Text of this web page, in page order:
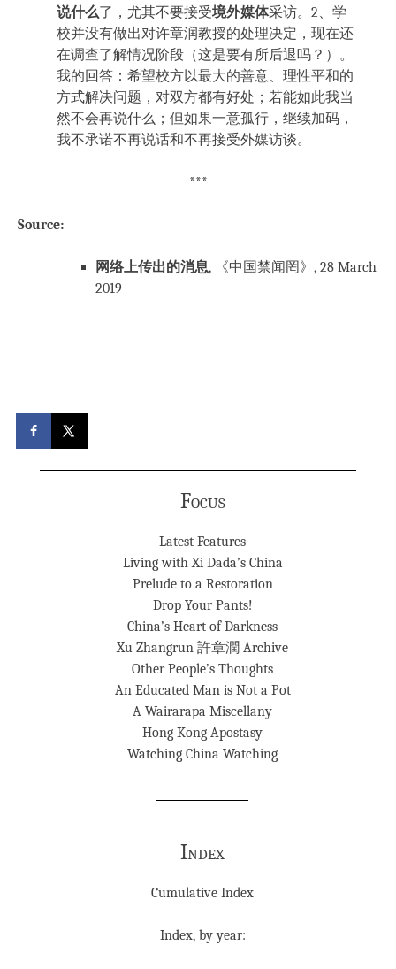
说什么了，尤其不要接受境外媒体采访。2、学
校并没有做出对许章润教授的处理决定，现在还
在调查了解情况阶段（这是要有所后退吗？）。
我的回答：希望校方以最大的善意、理性平和的
方式解决问题，对双方都有好处；若能如此我当
然不会再说什么；但如果一意孤行，继续加码，
我不承诺不再说话和不再接受外媒访谈。
***
Source:
网络上传出的消息, 《中国禁闻罔》, 28 March
2019
Focus
Latest Features
Living with Xi Dada’s China
Prelude to a Restoration
Drop Your Pants!
China’s Heart of Darkness
Xu Zhangrun 許章潤 Archive
Other People’s Thoughts
An Educated Man is Not a Pot
A Wairarapa Miscellany
Hong Kong Apostasy
Watching China Watching
Index
Cumulative Index
Index, by year: